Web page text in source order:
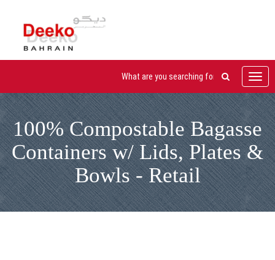
100% Compostable Bagasse
Containers w/ Lids, Plates &
Bowls - Retail